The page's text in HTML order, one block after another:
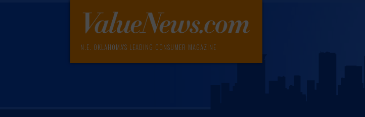
N.E. OKLAHOMA'S LEADING CONSUMER MAGAZINE